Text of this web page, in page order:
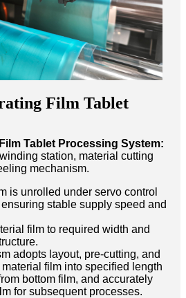
Film Tablet
Tablet Processing System:
station, material cutting
mechanism.
is unrolled under servo control
stable supply speed and
film to required width and
adopts layout, pre-cutting, and
film into specified length
bottom film, and accurately
for subsequent processes.